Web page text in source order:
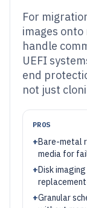
For
images
handle
UEFI
end
not just
PROS
+Bare-metal
media for
+Disk
+Granular